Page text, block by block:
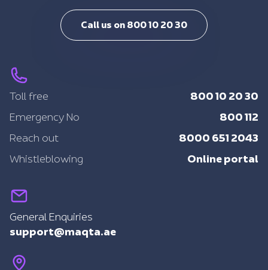
Call us on 800 10 20 30
Toll free 800 10 20 30
Emergency No 800 112
Reach out 8000 651 2043
Whistleblowing Online portal
General Enquiries
support@maqta.ae